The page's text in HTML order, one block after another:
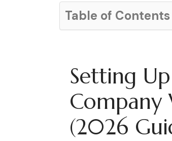
Table of Contents
Setting
Company
(2026